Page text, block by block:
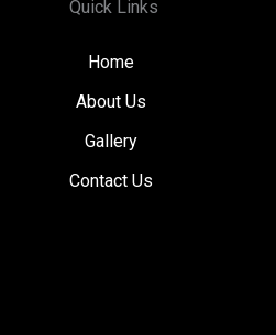
Quick Links
Home
About Us
Gallery
Contact Us